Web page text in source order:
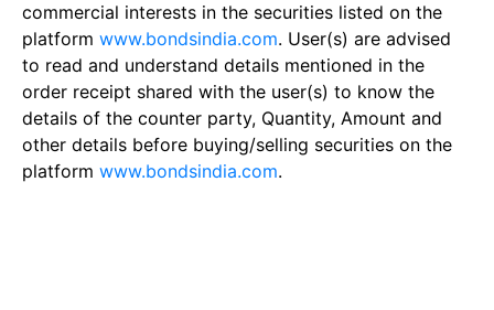
commercial interests in the securities listed on the
platform www.bondsindia.com. User(s) are advised
to read and understand details mentioned in the
order receipt shared with the user(s) to know the
details of the counter party, Quantity, Amount and
other details before buying/selling securities on the
platform www.bondsindia.com.